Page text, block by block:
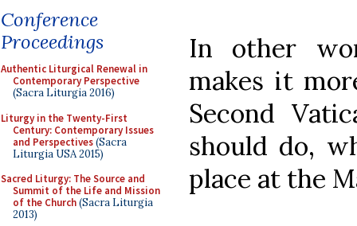
Conference
Proceedings
Authentic Liturgical Renewal in
Contemporary Perspective
(Sacra Liturgia 2016)
Liturgy in the Twenty-First
Century: Contemporary Issues
and Perspectives(Sacra
Liturgia USA 2015)
Sacred Liturgy: The Source and
Summit of the Life and Mission
of the Church(Sacra Liturgia
2013)
In other
makes it
Second
should do,
place at the